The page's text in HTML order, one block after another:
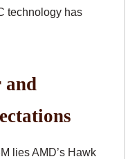
technology has
and
lies AMD’s Hawk